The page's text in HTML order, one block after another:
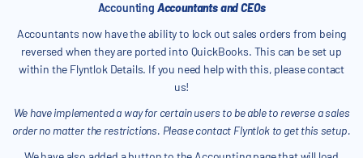
Accounting Accountants and CEOs
Accountants now have the ability to lock out sales orders from being
reversed when they are ported into QuickBooks. This can be set up
within the Flyntlok Details. If you need help with this, please contact
us!
We have implemented a way for certain users to be able to reverse a sales
order no matter the restrictions. Please contact Flyntlok to get this setup.